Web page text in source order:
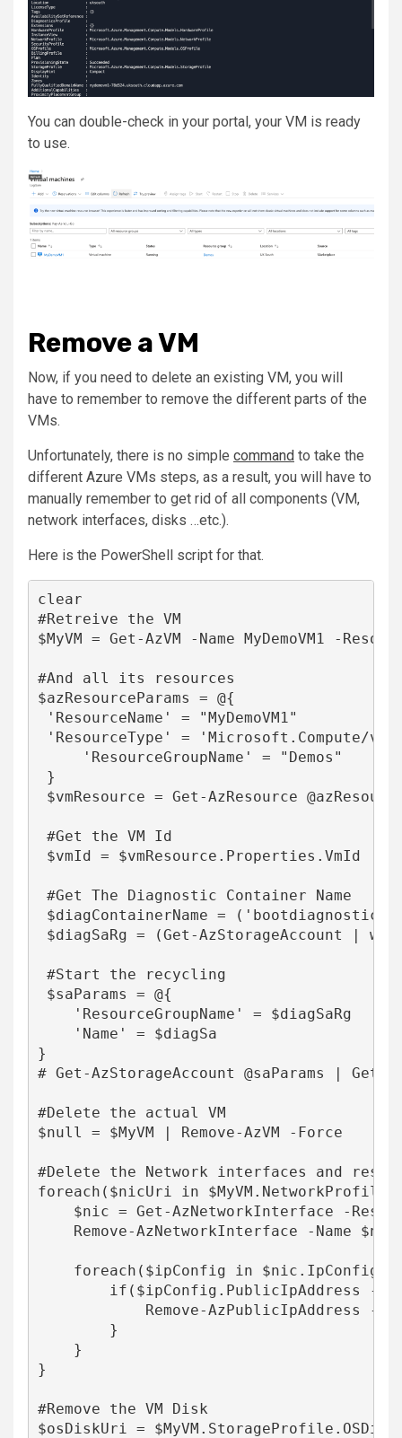
You can double-check in your portal, your VM is ready
to use.
Remove a VM
Now, if you need to delete an existing VM, you will
have to remember to remove the different parts of the
VMs.
Unfortunately, there is no simple command to take the
different Azure VMs steps, as a result, you will have to
manually remember to get rid of all components (VM,
network interfaces, disks …etc.).
Here is the PowerShell script for that.
clear
#Retreive the VM
$MyVM = Get-AzVM -Name MyDemoVM1 -
#And all its resources
$azResourceParams = @{
'ResourceName' = "MyDemoVM1"
'ResourceType' = 'Microsoft.Compute/
'ResourceGroupName' = "Demos"
}
$vmResource = Get-AzResource
#Get the VM Id
$vmId = $vmResource.Properties.VmId
#Get The Diagnostic Container Name
$diagContainerName =
$diagSaRg = (Get-AzStorageAccount |
#Start the recycling
$saParams = @{
    'ResourceGroupName' = $diagSaRg
    'Name' = $diagSa
}
# Get-AzStorageAccount @saParams |
#Delete the actual VM
$null = $MyVM | Remove-AzVM -Force
#Delete the Network interfaces and
foreach($nicUri in
$nic = Get-AzNetworkInterface -
Remove-AzNetworkInterface -Name
foreach($ipConfig in
if($ipConfig.PublicIpAddress -ne
Remove-AzPublicIpAddress -
        }
    }
}
#Remove the VM Disk
$osDiskUri =